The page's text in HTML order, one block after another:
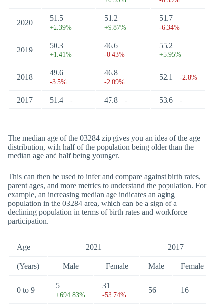
2020
51.5
+2.39%
51.2
+9.87%
51.7
-6.34%
2019
50.3
+1.41%
46.6
-0.43%
55.2
+5.95%
2018
49.6
-3.5%
46.8
-2.09%
52.1 -2.8%
2017 51.4 - 47.8 - 53.6 -
The median age of the 03284 zip gives you an idea of the age
distribution, with half of the population being older than the
median age and half being younger.
This can then be used to infer and compare against birth rates,
parent ages, and more metrics to understand the population. For
example, an increasing median age indicates an aging
population in the 03284 area, which can be a sign of a
declining population in terms of birth rates and workforce
participation.
Age 2021 2017
(Years) Male Female Male Female
0 to 9
5
+694.83%
31
-53.74%
56 16